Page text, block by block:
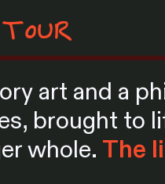
TOUR
art and a
brought to
whole. The